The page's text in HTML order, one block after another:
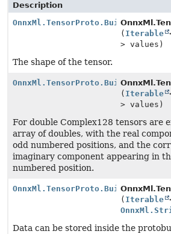
Description
OnnxMl.TensorProto.Builder
( Iterable
> values)
The shape of the tensor.
OnnxMl.TensorProto.Builder
( Iterable
> values)
For double Complex128 tensors are
array of doubles, with the real
odd numbered positions, and the
imaginary component appearing in
numbered position.
OnnxMl.TensorProto.Builder
( Iterable
Data can be stored inside the